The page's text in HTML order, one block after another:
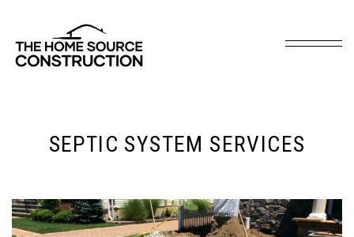
SEPTIC SYSTEM SERVICES